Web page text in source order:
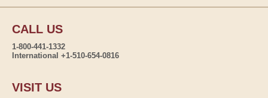
CALL US
1-800-441-1332
International +1-510-654-0816
VISIT US